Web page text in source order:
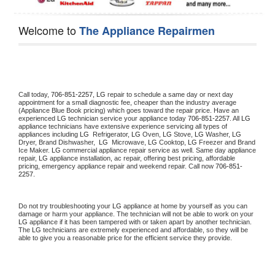
Welcome toThe Appliance Repairmen
Call today, 706-851-2257, LG repair to schedule a same day or next day
appointment for a small diagnostic fee, cheaper than the industry average
(Appliance Blue Book pricing) which goes toward the repair price. Have an
experienced LG technician service your appliance today 706-851-2257 . All LG
appliance technicians have extensive experience servicing all types of
appliances including LG Refrigerator, LG Oven, LG Stove, LG Washer,
Dryer, Brand Dishwasher, LG Microwave, LG Cooktop, LG Freezer and Brand
Ice Maker. LG commercial appliance repair service as well. Same day appliance
repair, LG appliance installation, ac repair, offering best pricing, affordable
pricing, emergency appliance repair and weekend repair. Call now 706-851-
2257.
Do not try troubleshooting your LG appliance at home by yourself as you can
LG appliance if it has been tampered with or taken apart by another technician.
The LG technicians are extremely experienced and affordable, so they will be
able to give you a reasonable price for the efficient service they provide.